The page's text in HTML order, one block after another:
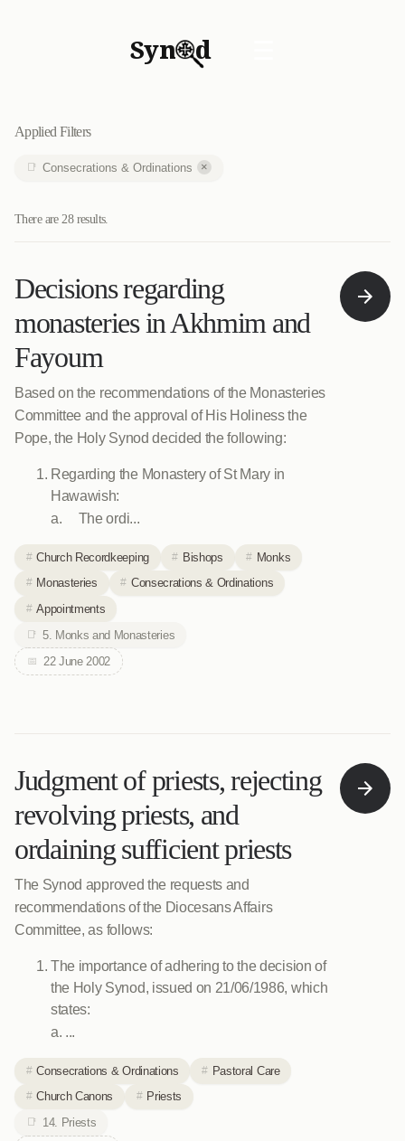
Syn d
Applied Filters
Consecrations & Ordinations ×
There are 28 results.
Decisions regarding
monasteries in Akhmim and
Fayoum
Based on the recommendations of the Monasteries
Committee and the approval of His Holiness the
Pope, the Holy Synod decided the following:
Regarding the Monastery of St Mary in
Hawawish:
a. The ordi...
Church Recordkeeping Bishops
Monks
Monasteries
Consecrations & Ordinations
Appointments
5. Monks and Monasteries
22 June 2002
Judgment of priests, rejecting
revolving priests, and
ordaining sufficient priests
The Synod approved the requests and
recommendations of the Diocesans Affairs
Committee, as follows:
The importance of adhering to the decision of
the Holy Synod, issued on 21/06/1986, which
states:
a. ...
Consecrations & Ordinations
Pastoral Care
Church Canons
Priests
14. Priests